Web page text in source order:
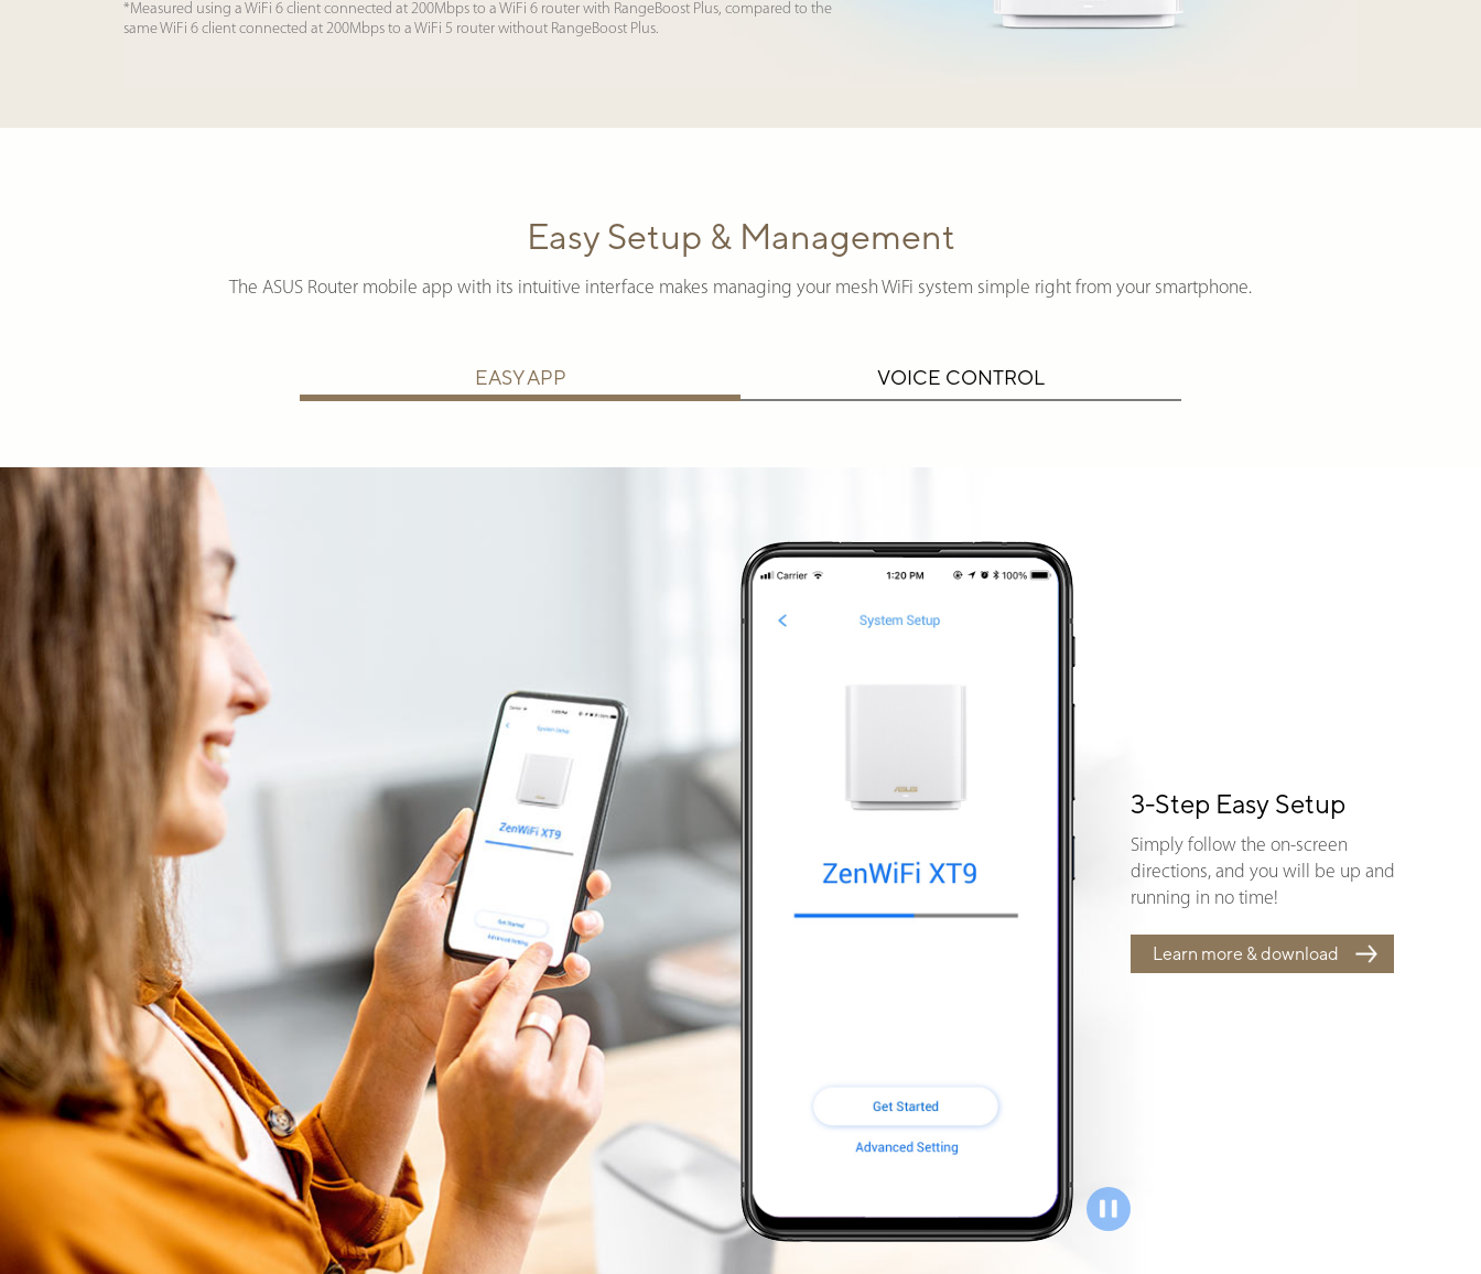
*Measured using a WiFi 6 client connected at 200Mbps to a WiFi 6 router with RangeBoost Plus, compared to the
same WiFi 6 client connected at 200Mbps to a WiFi 5 router without RangeBoost Plus.
Easy Setup & Management
The ASUS Router mobile app with its intuitive interface makes managing your mesh WiFi system simple right from your smartphone.
EASY APP VOICE CONTROL
3-Step Easy Setup
Simply follow the on-screen
directions, and you will be up and
running in no time!
Learn more & download